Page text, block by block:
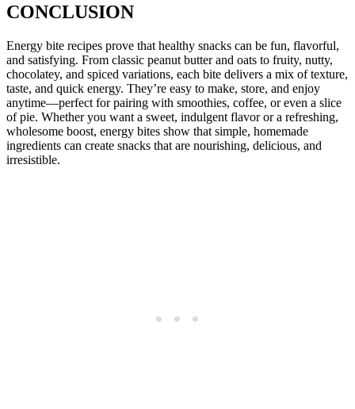
CONCLUSION
Energy bite recipes prove that healthy snacks can be fun, flavorful,
and satisfying. From classic peanut butter and oats to fruity, nutty,
chocolatey, and spiced variations, each bite delivers a mix of texture,
taste, and quick energy. They’re easy to make, store, and enjoy
anytime—perfect for pairing with smoothies, coffee, or even a slice
of pie. Whether you want a sweet, indulgent flavor or a refreshing,
wholesome boost, energy bites show that simple, homemade
ingredients can create snacks that are nourishing, delicious, and
irresistible.